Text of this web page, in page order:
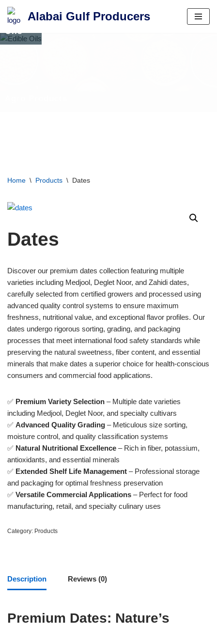
Skip
to
Alabai Gulf Producers
Edible
Oils
Home \ Products \ Dates
Dates
Discover our premium dates collection featuring multiple
varieties including Medjool, Deglet Noor, and Zahidi dates,
carefully selected from certified growers and processed using
advanced quality control systems to ensure maximum
freshness, nutritional value, and exceptional flavor profiles. Our
dates undergo rigorous sorting, grading, and packaging
processes that meet international food safety standards while
preserving the natural sweetness, fiber content, and essential
minerals that make dates a superior choice for health-conscious
consumers and commercial food applications.
✅ Premium Variety Selection – Multiple date varieties
including Medjool, Deglet Noor, and specialty cultivars
✅ Advanced Quality Grading – Meticulous size sorting,
moisture control, and quality classification systems
✅ Natural Nutritional Excellence – Rich in fiber, potassium,
antioxidants, and essential minerals
✅ Extended Shelf Life Management – Professional storage
and packaging for optimal freshness preservation
✅ Versatile Commercial Applications – Perfect for food
manufacturing, retail, and specialty culinary uses
Category: Products
Description Reviews (0)
Premium Dates: Nature’s